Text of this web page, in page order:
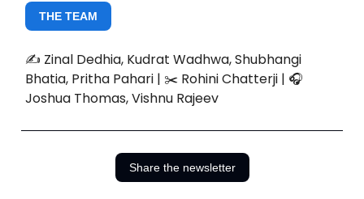
THE TEAM
✍️ Zinal Dedhia, Kudrat Wadhwa, Shubhangi
Bhatia, Pritha Pahari | ✂️ Rohini Chatterji | 🎧
Joshua Thomas, Vishnu Rajeev
Share the newsletter